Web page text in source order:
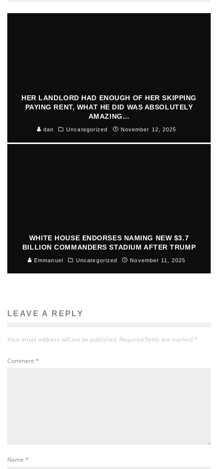
HER LANDLORD HAD ENOUGH OF HER SKIPPING
PAYING RENT, WHAT HE DID WAS ABSOLUTELY
AMAZING…
dan Uncategorized November 12, 2025
WHITE HOUSE ENDORSES NAMING NEW $3.7
BILLION COMMANDERS STADIUM AFTER TRUMP
Emmanuel Uncategorized November 11, 2025
LEAVE A REPLY
Your email address will not be published. Required fields are marked *
Comment*
Name *